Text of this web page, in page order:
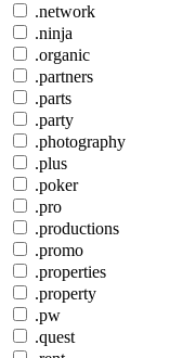
.network
.ninja
.organic
.partners
.parts
.party
.photography
.plus
.poker
.pro
.productions
.promo
.properties
.property
.pw
.quest